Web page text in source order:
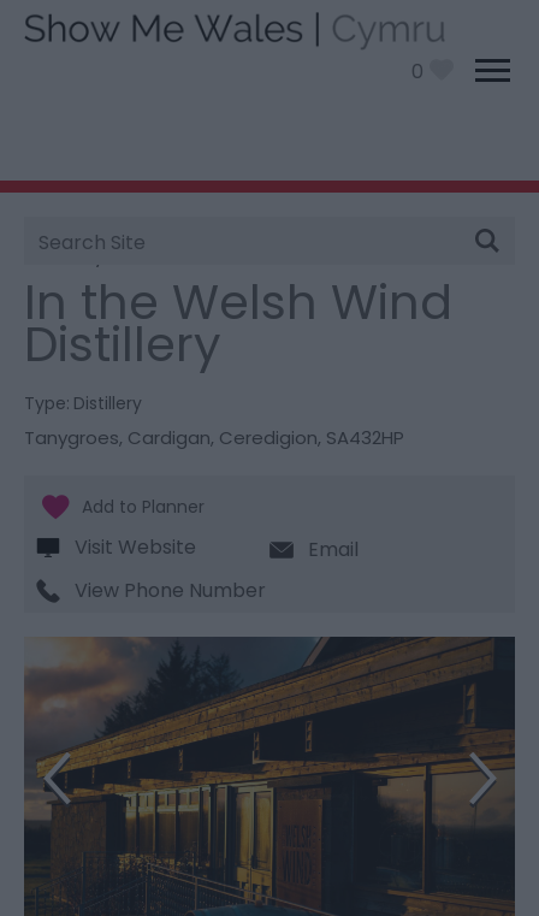
0
Site
Search
You are here:
Distillery
In the Welsh Wind
Distillery
Type: Distillery
Tanygroes, Cardigan, Ceredigion, SA432HP
Visit Website
Email
View Phone Number